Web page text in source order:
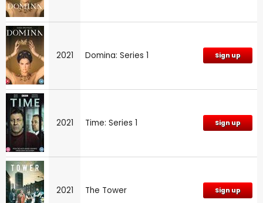
2021 Domina: Series 1 Sign up
2021 Time: Series 1 Sign up
2021 The Tower Sign up